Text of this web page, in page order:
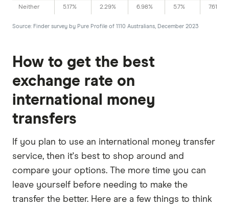
Neither 5.17% 2.29% 6.98% 5.7% 7.61%
Source: Finder survey by Pure Profile of 1110 Australians, December 2023
How to get the best
exchange rate on
international money
transfers
If you plan to use an international money transfer
service, then it's best to shop around and
compare your options. The more time you can
leave yourself before needing to make the
transfer the better. Here are a few things to think